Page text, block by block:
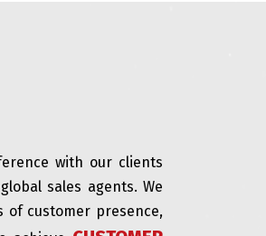
with our clients
sales agents. We
customer presence,